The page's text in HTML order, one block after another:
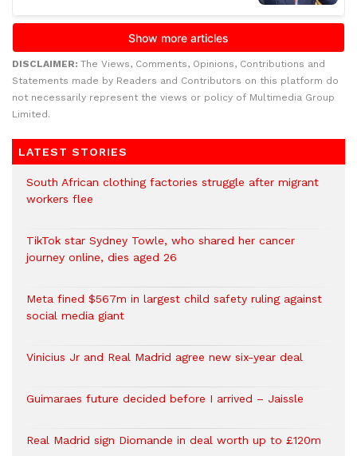
DISCLAIMER: The Views, Comments, Opinions, Contributions and
Statements made by Readers and Contributors on this platform do
not necessarily represent the views or policy of Multimedia Group
Limited.
LATEST STORIES
South African clothing factories struggle after migrant
workers flee
TikTok star Sydney Towle, who shared her cancer
journey online, dies aged 26
Meta fined $567m in largest child safety ruling against
social media giant
Vinicius Jr and Real Madrid agree new six-year deal
Guimaraes future decided before I arrived – Jaissle
Real Madrid sign Diomande in deal worth up to £120m